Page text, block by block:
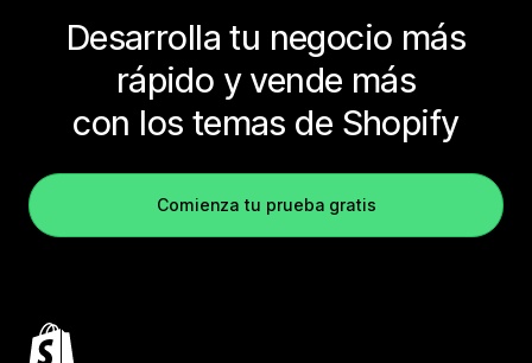
Desarrolla tu negocio más
rápido y vende más
con los temas de Shopify
Comienza tu prueba gratis